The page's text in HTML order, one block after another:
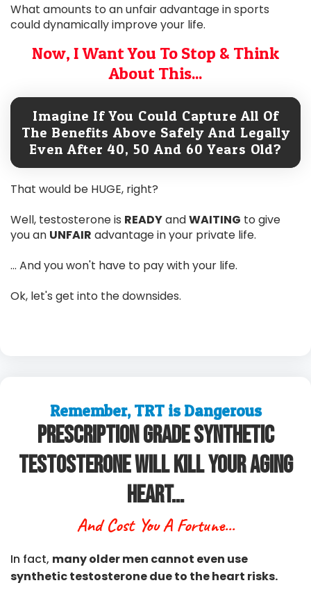
What amounts to an unfair advantage in sports
could dynamically improve your life.
Now, I Want You To Stop & Think
About This...
Imagine If You Could Capture All Of
The Benefits Above Safely And Legally
Even After 40, 50 And 60 Years Old?
That would be HUGE, right?
Well, testosterone is READYandWAITING to give
you an UNFAIR advantage in your private life.
... And you won't have to pay with your life.
Ok, let's get into the downsides.
Remember, TRT is Dangerous
Prescription Grade Synthetic
Testosterone Will Kill Your Aging
Heart...
And Cost You A Fortune...
In fact, many older men cannot even use
synthetic testosterone due to the heart risks.